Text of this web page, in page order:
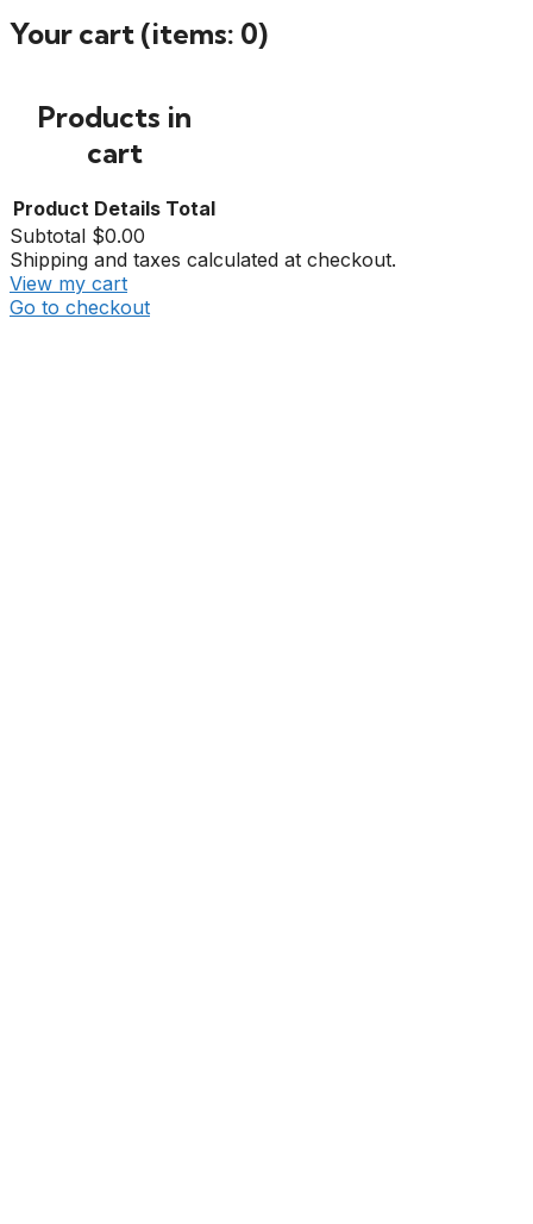
Your cart (items: 0)
Products in
cart
Product Details Total
Subtotal $0.00
Shipping and taxes calculated at checkout.
View my cart
Go to checkout